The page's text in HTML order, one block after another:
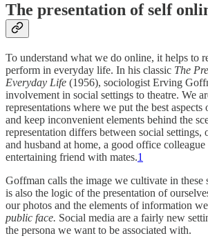
The presentation of self
To understand what we do online, it helps to
perform in everyday life. In his classic The
Everyday Life (1956), sociologist Erving
involvement in social settings to theatre. We
representations where we put the best
and keep inconvenient elements behind the
representation differs between social settings,
and husband at home, a good office
entertaining friend with mates.1
Goffman calls the image we cultivate in these
is also the logic of the presentation of
our photos and the elements of information
public face. Social media are a fairly new
the persona we want to be associated with.